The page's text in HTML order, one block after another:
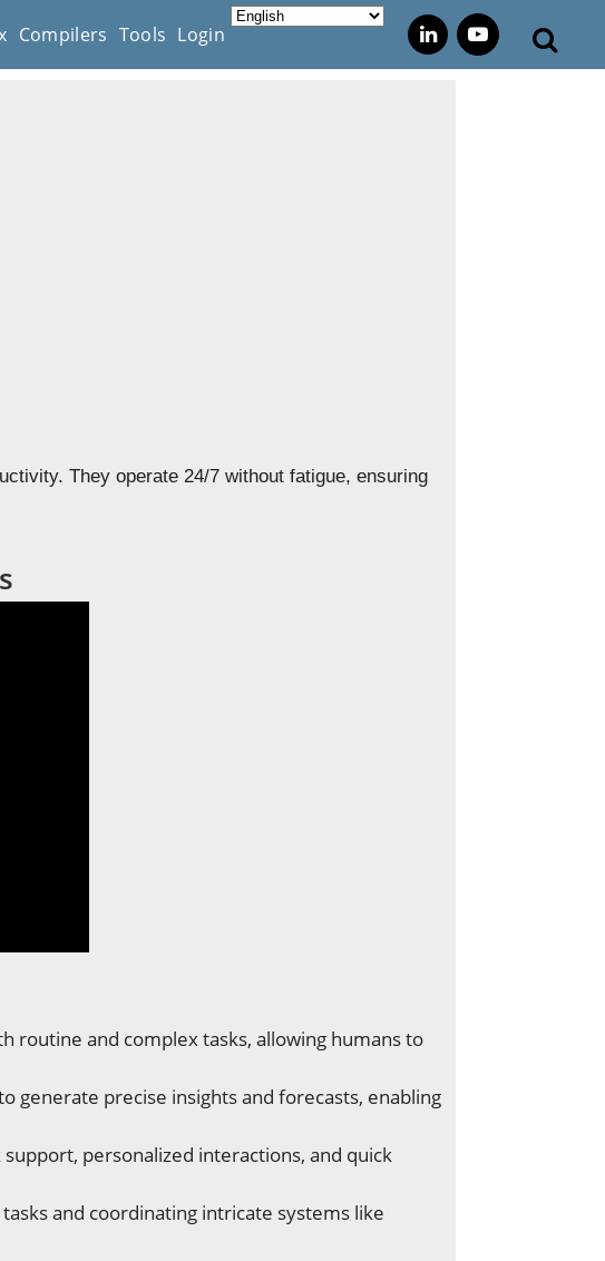
Compilers Tools Login
They operate 24/7 without fatigue, ensuring
routine and complex tasks, allowing humans to
generate precise insights and forecasts, enabling
personalized interactions, and quick
and coordinating intricate systems like